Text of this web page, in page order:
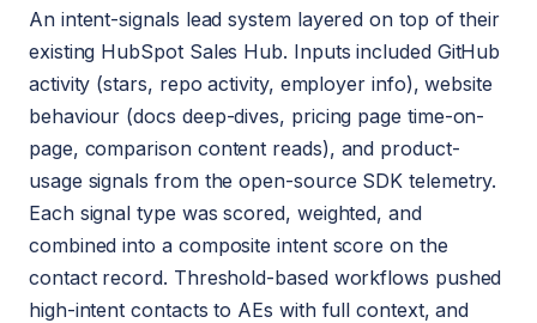
An intent-signals lead system layered on top of their
existing HubSpot Sales Hub. Inputs included GitHub
activity (stars, repo activity, employer info), website
behaviour (docs deep-dives, pricing page time-on-
page, comparison content reads), and product-
usage signals from the open-source SDK telemetry.
Each signal type was scored, weighted, and
combined into a composite intent score on the
contact record. Threshold-based workflows pushed
high-intent contacts to AEs with full context, and